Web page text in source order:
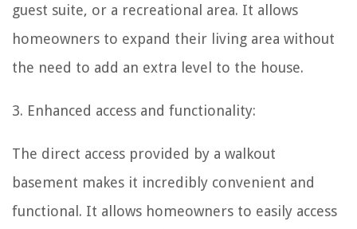
guest suite, or a recreational area. It allows
homeowners to expand their living area without
the need to add an extra level to the house.
3. Enhanced access and functionality:
The direct access provided by a walkout
basement makes it incredibly convenient and
functional. It allows homeowners to easily access